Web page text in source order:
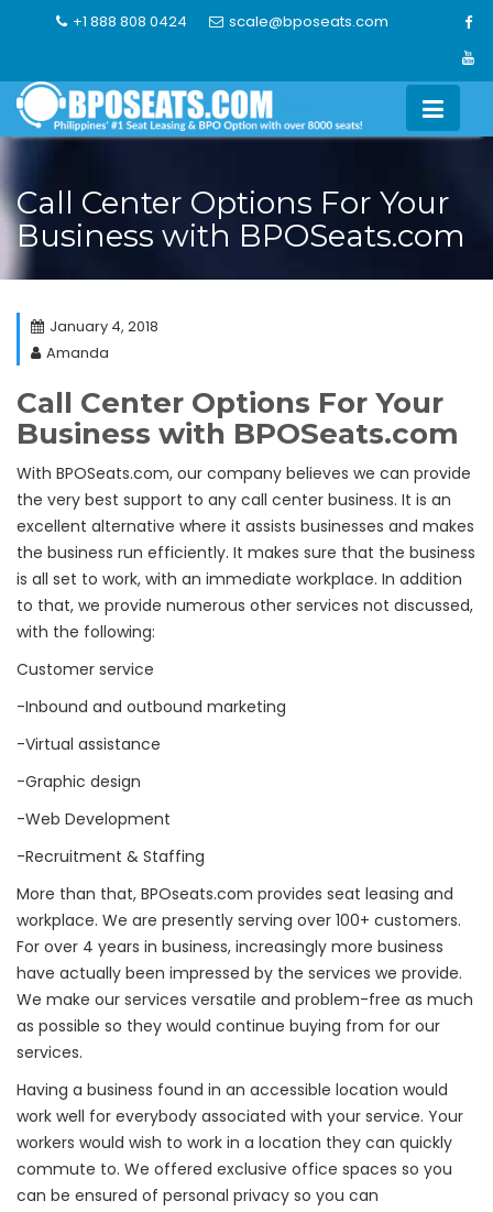
+1 888 808 0424 scale@bposeats.com
Call Center Options For Your
Business with BPOSeats.com
January 4, 2018
Amanda
Call Center Options For Your
Business with BPOSeats.com
With BPOSeats.com, our company believes we can provide
the very best support to any call center business. It is an
excellent alternative where it assists businesses and makes
the business run efficiently. It makes sure that the business
is all set to work, with an immediate workplace. In addition
to that, we provide numerous other services not discussed,
with the following:
Customer service
-Inbound and outbound marketing
-Virtual assistance
-Graphic design
-Web Development
-Recruitment & Staffing
More than that, BPOseats.com provides seat leasing and
workplace. We are presently serving over 100+ customers.
For over 4 years in business, increasingly more business
have actually been impressed by the services we provide.
We make our services versatile and problem-free as much
as possible so they would continue buying from for our
services.
Having a business found in an accessible location would
work well for everybody associated with your service. Your
workers would wish to work in a location they can quickly
commute to. We offered exclusive office spaces so you
can be ensured of personal privacy so you can